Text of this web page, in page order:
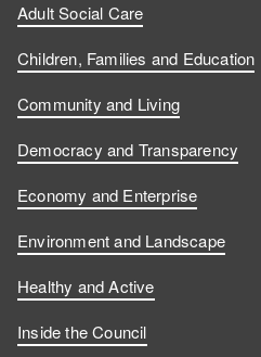
Adult Social Care
Children, Families and Education
Community and Living
Democracy and Transparency
Economy and Enterprise
Environment and Landscape
Healthy and Active
Inside the Council